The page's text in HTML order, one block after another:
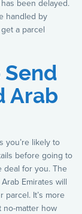
been delayed.
handled by
a parcel
Send
Arab
you’re likely to
before going to
deal for you. The
Emirates will
It’s more
no-matter how